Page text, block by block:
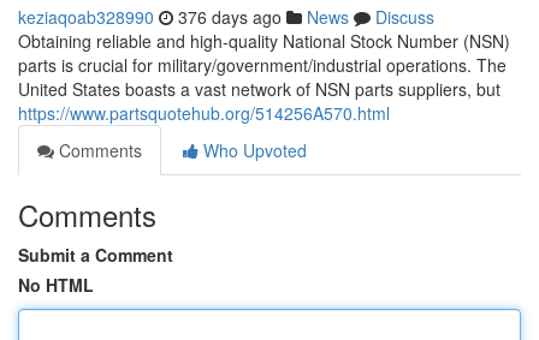
keziaqoab328990 376 days ago News
Discuss
Obtaining reliable and high-quality National Stock Number (NSN)
parts is crucial for military/government/industrial operations. The
United States boasts a vast network of NSN parts suppliers, but
https://www.partsquotehub.org/514256A570.html
Comments
Who Upvoted
Comments
Submit a Comment
No HTML